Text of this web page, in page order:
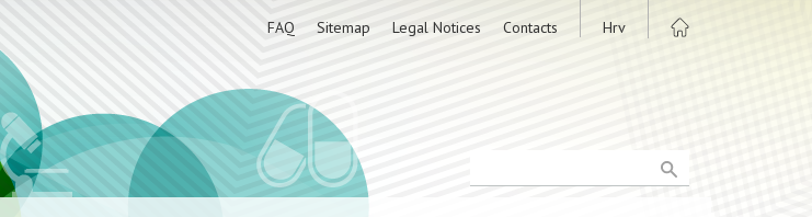
FAQ Sitemap Legal Notices Contacts Hrv